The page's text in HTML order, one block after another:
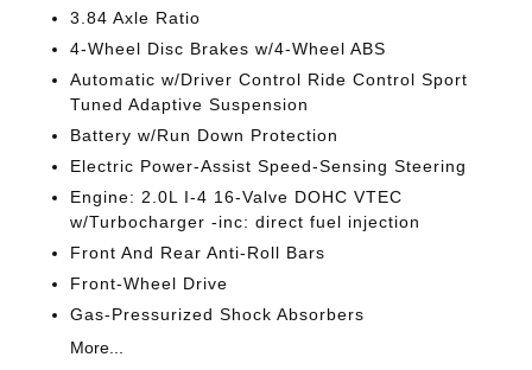
3.84 Axle Ratio
4-Wheel Disc Brakes w/4-Wheel ABS
Automatic w/Driver Control Ride Control Sport
Tuned Adaptive Suspension
Battery w/Run Down Protection
Electric Power-Assist Speed-Sensing Steering
Engine: 2.0L I-4 16-Valve DOHC VTEC
w/Turbocharger -inc: direct fuel injection
Front And Rear Anti-Roll Bars
Front-Wheel Drive
Gas-Pressurized Shock Absorbers
More...